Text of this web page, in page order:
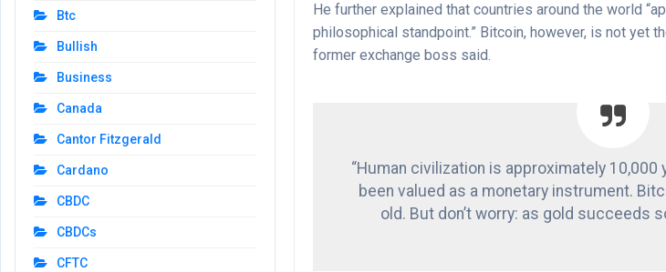
He further explained that countries around the world
philosophical standpoint.” Bitcoin, however, is not yet
former exchange boss said.
“Human civilization is approximately 10,000
been valued as a monetary instrument.
old. But don’t worry: as gold succeeds
Btc
Bullish
Business
Canada
Cantor Fitzgerald
Cardano
CBDC
CBDCs
CFTC